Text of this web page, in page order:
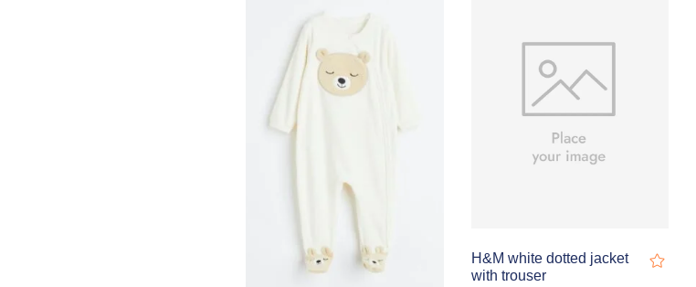
H&M white dotted jacket
with trouser